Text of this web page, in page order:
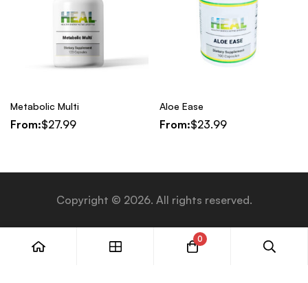
Metabolic Multi
From:$27.99
Aloe Ease
From:$23.99
Copyright © 2026. All rights reserved.
0